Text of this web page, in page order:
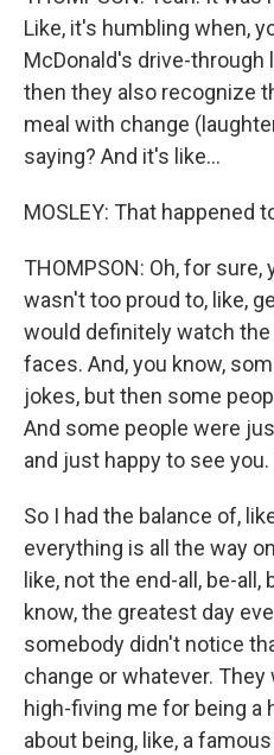
Like, it's humbling when,
McDonald's drive-through
then they also recognize
meal with change
saying? And it's like...
MOSLEY: That happened
THOMPSON: Oh, for sure,
wasn't too proud to, like,
would definitely watch
faces. And, you know,
jokes, but then some
And some people were
and just happy to see
So I had the balance of,
everything is all the way
like, not the end-all, be-
know, the greatest day
somebody didn't notice
change or whatever.
high-fiving me for being a
about being, like, a